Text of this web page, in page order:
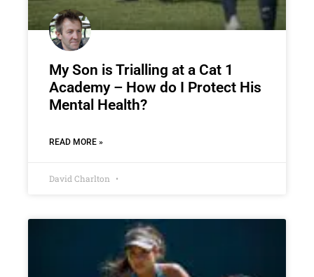
My Son is Trialling at a Cat 1
Academy – How do I Protect His
Mental Health?
READ MORE »
David Charlton